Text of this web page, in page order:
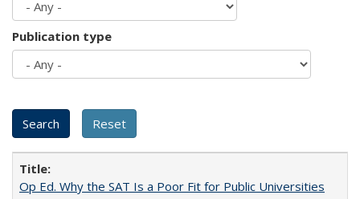
Publication type
Op Ed. Why the SAT Is a Poor Fit for Public Universities